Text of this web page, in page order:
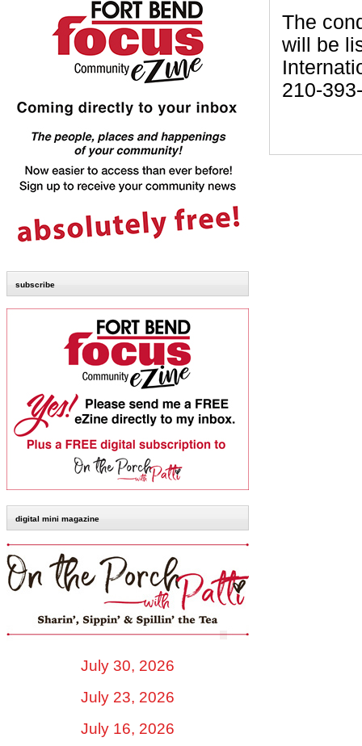
subscribe
digital mini magazine
July 30, 2026
July 23, 2026
July 16, 2026
The
will be
210-